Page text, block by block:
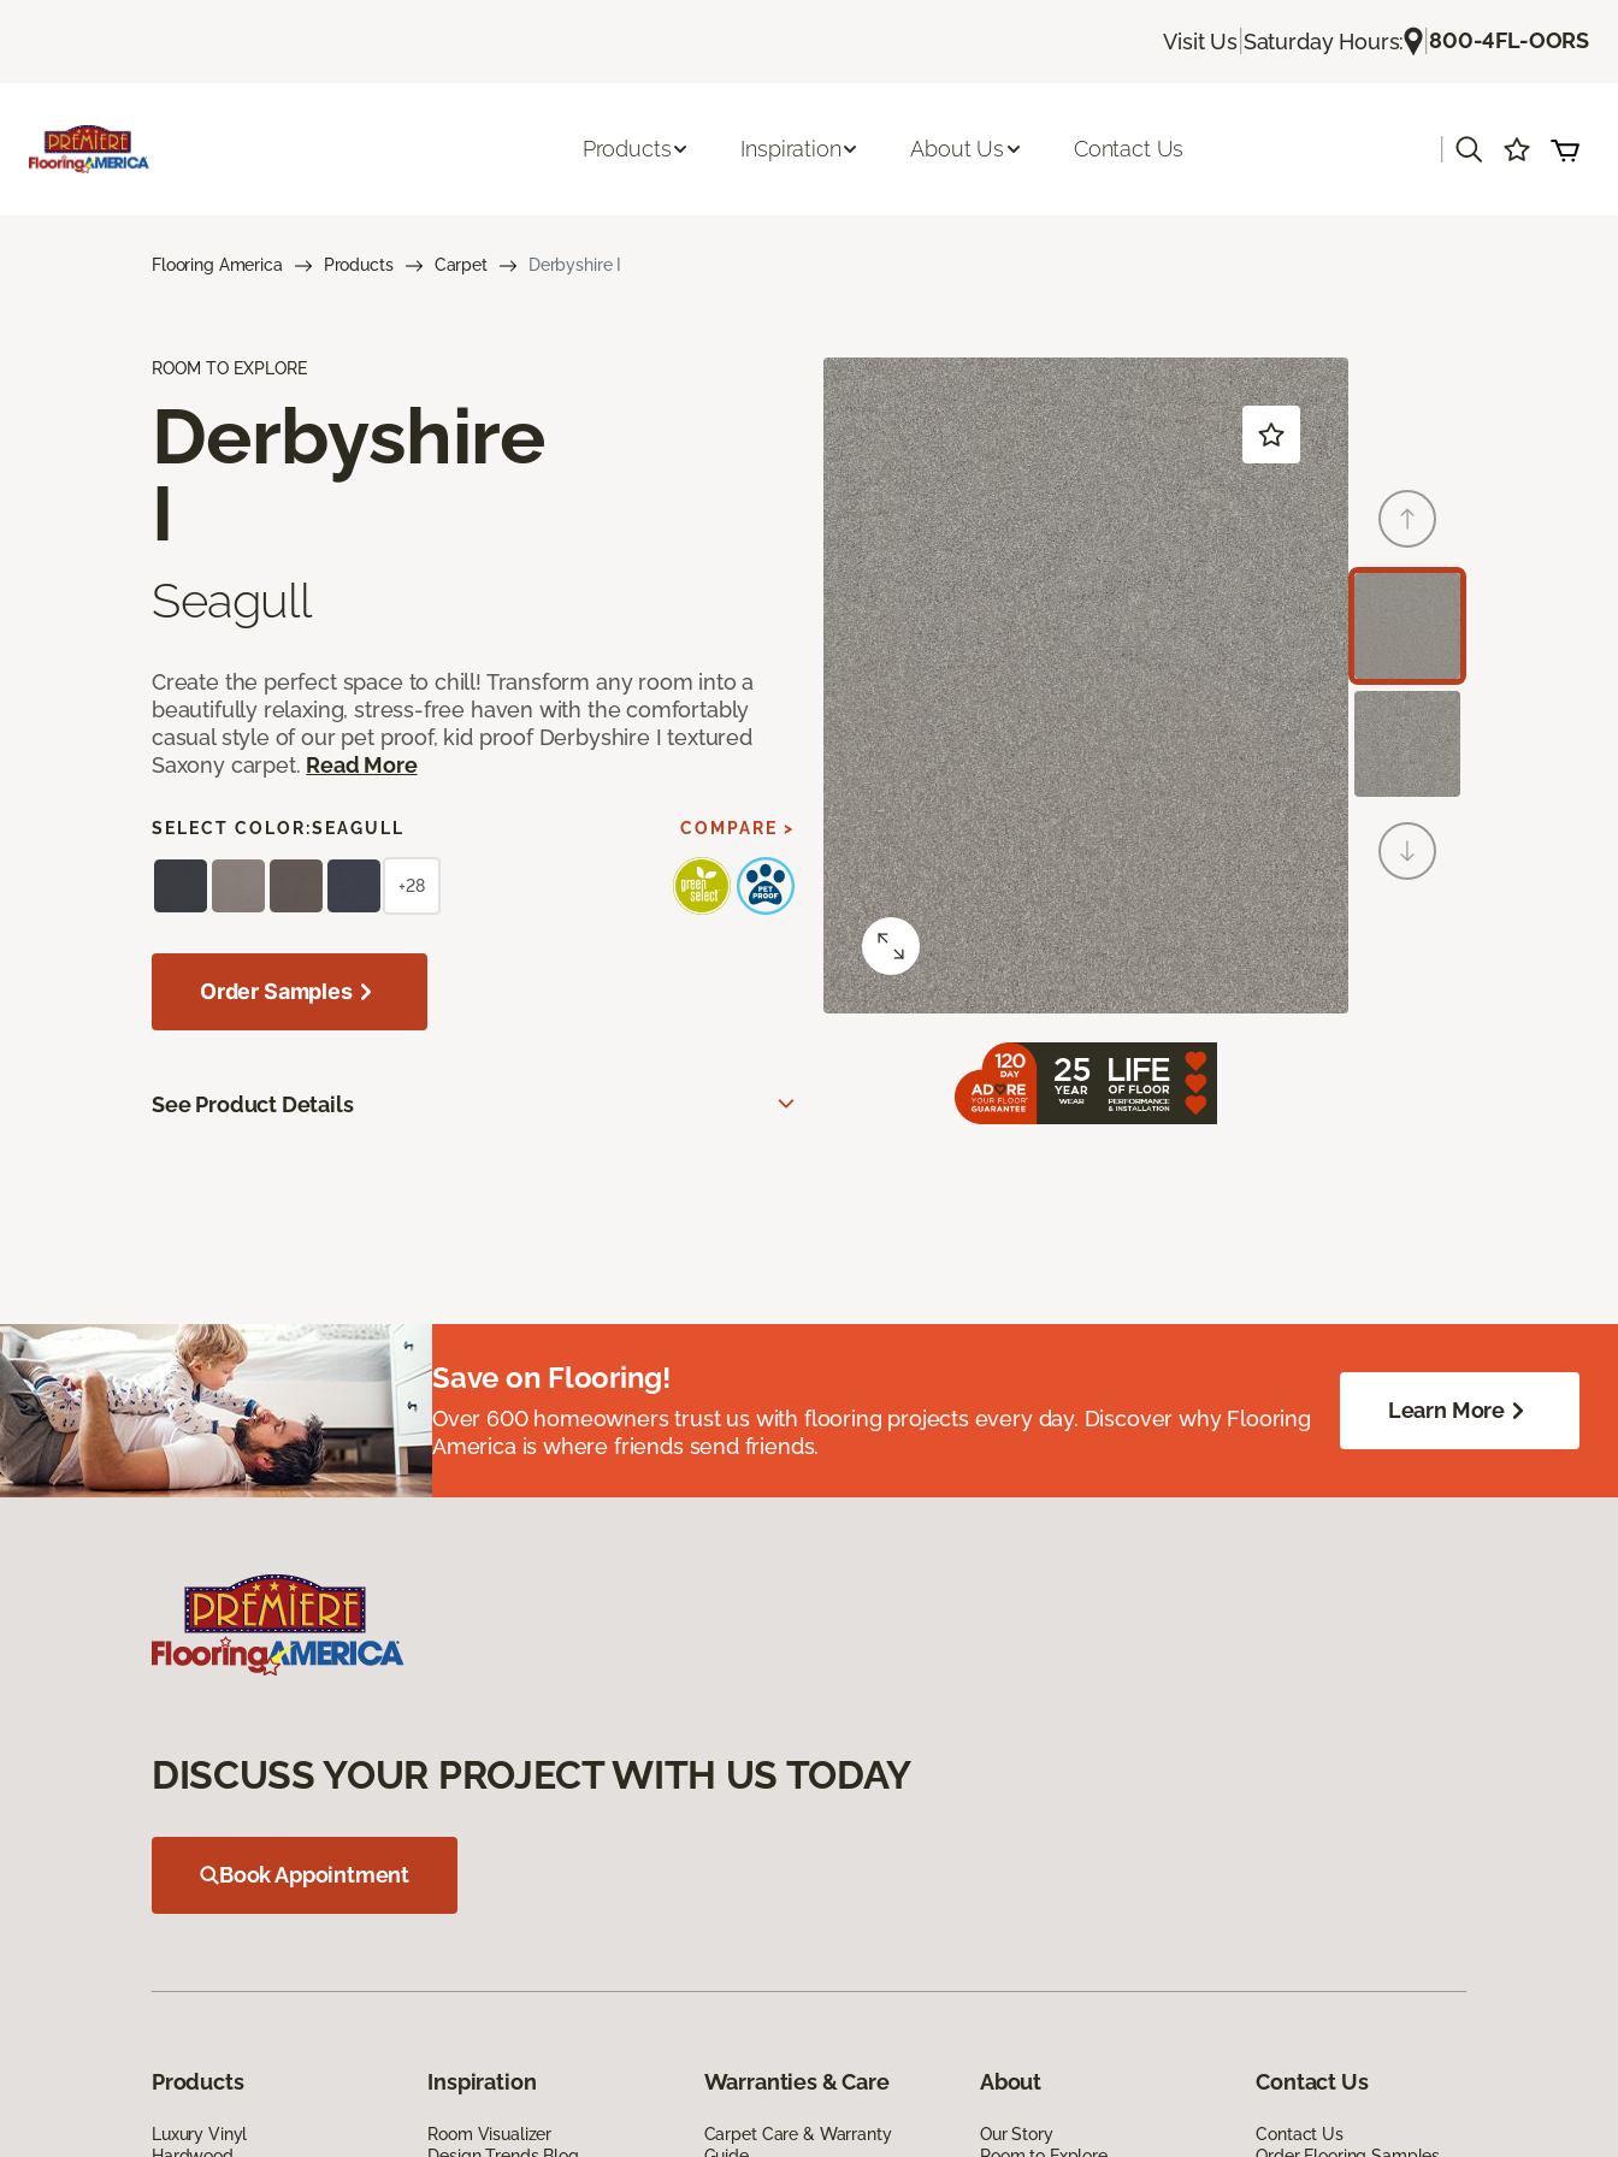
Visit Us| Saturday Hours: |800-4FL-OORS
Products Inspiration About Us Contact Us
Flooring America Products Carpet Derbyshire I
ROOM TO EXPLORE
Derbyshire
I
Seagull
Create the perfect space to chill! Transform any room into a
beautifully relaxing, stress-free haven with the comfortably
casual style of our pet proof, kid proof Derbyshire I textured
Saxony carpet. Read More
SELECT COLOR:SEAGULL COMPARE >
+28
Order Samples
See Product Details
Save on Flooring!
Over 600 homeowners trust us with flooring projects every day. Discover why Flooring
America is where friends send friends.
Learn More
DISCUSS YOUR PROJECT WITH US TODAY
Book Appointment
Products
Luxury Vinyl
Inspiration
Room Visualizer
Warranties & Care
Carpet Care & Warranty
About
Our Story
Contact Us
Contact Us